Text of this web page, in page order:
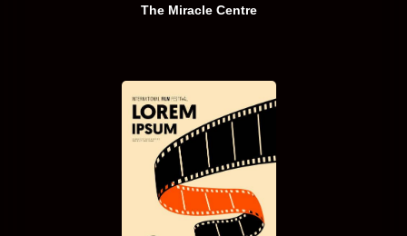
The Miracle Centre